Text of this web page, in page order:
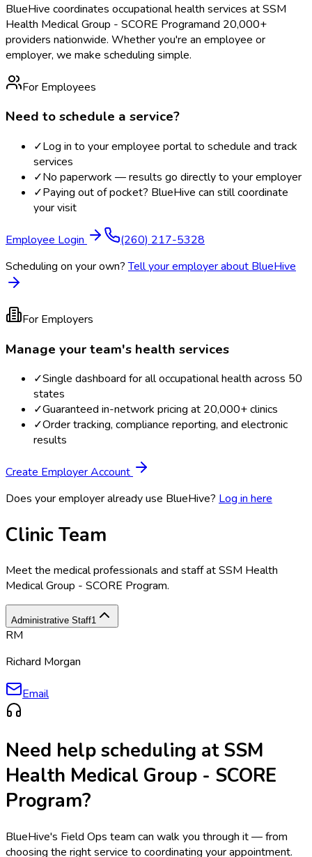
BlueHive coordinates occupational health services atSSM
Health Medical Group - SCORE Programand 20,000+
providers nationwide. Whether you're an employee or
employer, we make scheduling simple.
For Employees
Need to schedule a service?
✓Log in to your employee portal to schedule and track
services
✓No paperwork — results go directly to your employer
✓Paying out of pocket? BlueHive can still coordinate
your visit
Employee Login
(260) 217-5328
Scheduling on your own? Tell your employer about BlueHive
For Employers
Manage your team's health services
✓Single dashboard for all occupational health across 50
states
✓Guaranteed in-network pricing at 20,000+ clinics
✓Order tracking, compliance reporting, and electronic
results
Create Employer Account
Does your employer already use BlueHive? Log in here
Clinic Team
Meet the medical professionals and staff atSSM Health
Medical Group - SCORE Program.
Administrative Staff1
RM
Richard Morgan
Email
Need help scheduling atSSM
Health Medical Group - SCORE
Program?
BlueHive's Field Ops team can walk you through it — from
choosing the right service to coordinating your appointment.